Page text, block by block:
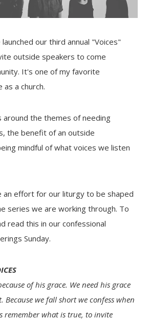
our third annual "Voices"
outside speakers to come
It's one of my favorite
a church.
around the themes of needing
the benefit of an outside
mindful of what voices we listen
an effort for our liturgy to be shaped
series we are working through. To
read this in our confessional
Sunday.
of his grace. We need his grace
Because we fall short we confess when
remember what is true, to invite